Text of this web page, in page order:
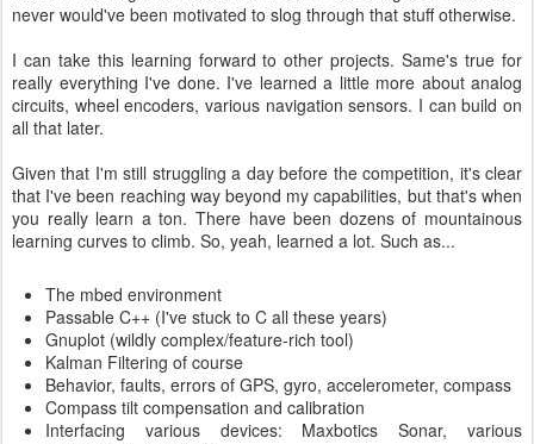
never would've been motivated to slog through that stuff otherwise.
I can take this learning forward to other projects. Same's true for
really everything I've done. I've learned a little more about analog
circuits, wheel encoders, various navigation sensors. I can build on
all that later.
Given that I'm still struggling a day before the competition, it's clear
that I've been reaching way beyond my capabilities, but that's when
you really learn a ton. There have been dozens of mountainous
learning curves to climb. So, yeah, learned a lot. Such as...
The mbed environment
Passable C++ (I've stuck to C all these years)
Gnuplot (wildly complex/feature-rich tool)
Kalman Filtering of course
Behavior, faults, errors of GPS, gyro, accelerometer, compass
Compass tilt compensation and calibration
Interfacing various devices: Maxbotics Sonar, various